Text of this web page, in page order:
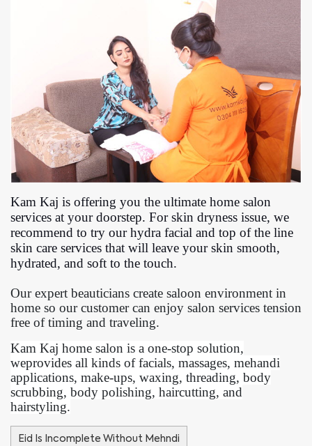
Kam Kaj is offering you the ultimate home salon
services at your doorstep. For skin dryness issue, we
recommend to try our hydra facial and top of the line
skin care services that will leave your skin smooth,
hydrated, and soft to the touch.
Our expert beauticians create saloon environment in
home so our customer can enjoy salon services tension
free of timing and traveling.
Kam Kaj home salon is a one-stop solution,
weprovides all kinds of facials, massages, mehandi
applications, make-ups, waxing, threading, body
scrubbing, body polishing, haircutting, and
hairstyling.
Eid Is Incomplete Without Mehndi